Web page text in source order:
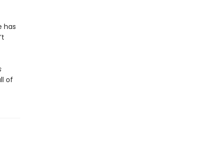
has
of